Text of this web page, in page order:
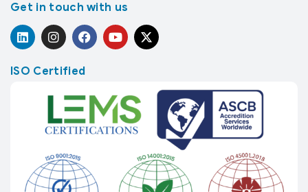
Get in touch with us
ISO Certified